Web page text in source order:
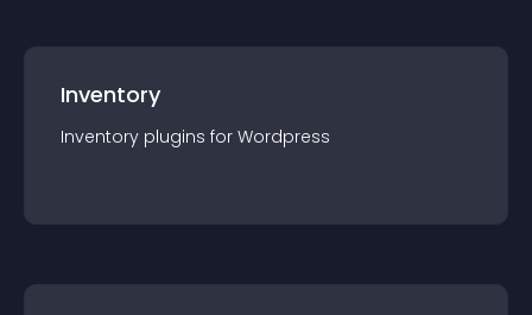
Inventory
Inventory plugins for Wordpress